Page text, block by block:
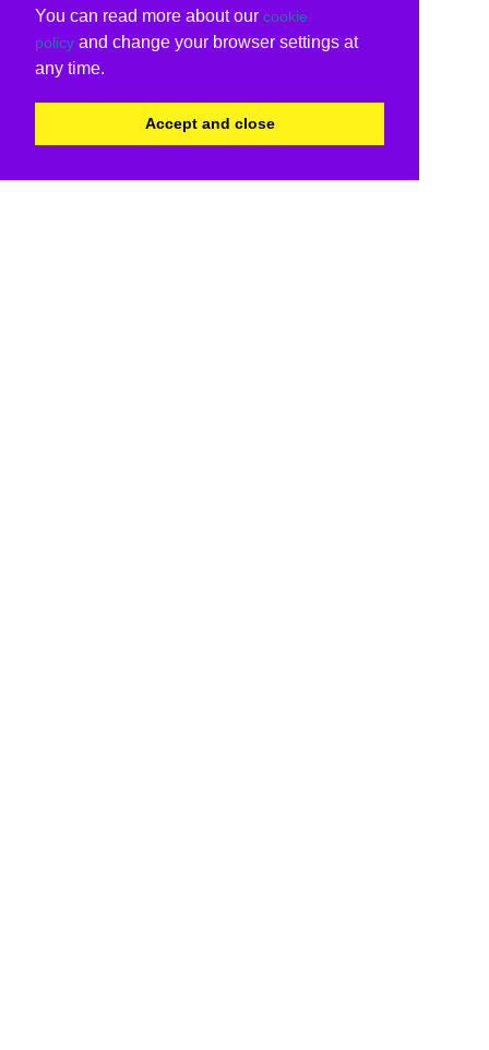
You can read more about our cookie
policy and change your browser settings at
any time.
Accept and close